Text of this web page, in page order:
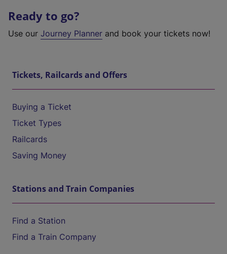
Ready to go?
Use our Journey Planner and book your tickets now!
Tickets, Railcards and Offers
Buying a Ticket
Ticket Types
Railcards
Saving Money
Stations and Train Companies
Find a Station
Find a Train Company